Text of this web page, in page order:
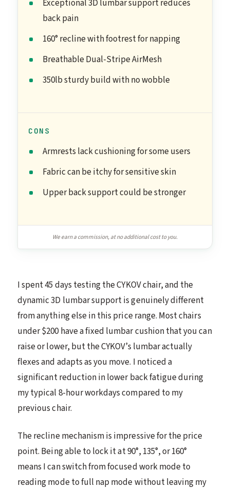
Exceptional 3D lumbar support reduces
back pain
160° recline with footrest for napping
Breathable Dual-Stripe AirMesh
350lb sturdy build with no wobble
CONS
Armrests lack cushioning for some users
Fabric can be itchy for sensitive skin
Upper back support could be stronger
We earn a commission, at no additional cost to you.
I spent 45 days testing the CYKOV chair, and the
dynamic 3D lumbar support is genuinely different
from anything else in this price range. Most chairs
under $200 have a fixed lumbar cushion that you can
raise or lower, but the CYKOV’s lumbar actually
flexes and adapts as you move. I noticed a
significant reduction in lower back fatigue during
my typical 8-hour workdays compared to my
previous chair.
The recline mechanism is impressive for the price
point. Being able to lock it at 90°, 135°, or 160°
means I can switch from focused work mode to
reading mode to full nap mode without leaving my